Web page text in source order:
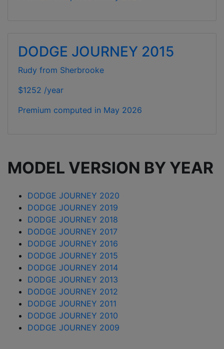
DODGE JOURNEY 2015
Rudy from Sherbrooke
$1252 /year
Premium computed in May 2026
MODEL VERSION BY YEAR
DODGE JOURNEY 2020
DODGE JOURNEY 2019
DODGE JOURNEY 2018
DODGE JOURNEY 2017
DODGE JOURNEY 2016
DODGE JOURNEY 2015
DODGE JOURNEY 2014
DODGE JOURNEY 2013
DODGE JOURNEY 2012
DODGE JOURNEY 2011
DODGE JOURNEY 2010
DODGE JOURNEY 2009